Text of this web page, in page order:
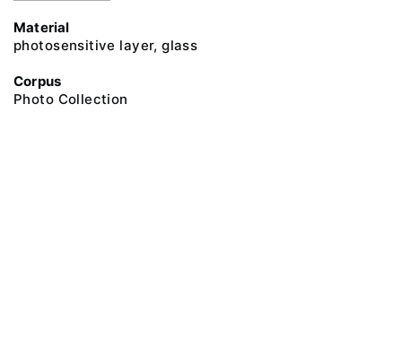
Material
photosensitive layer, glass
Corpus
Photo Collection